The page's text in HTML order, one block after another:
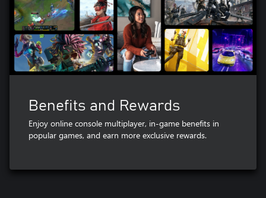
Benefits and Rewards
Enjoy online console multiplayer, in-game benefits in
popular games, and earn more exclusive rewards.